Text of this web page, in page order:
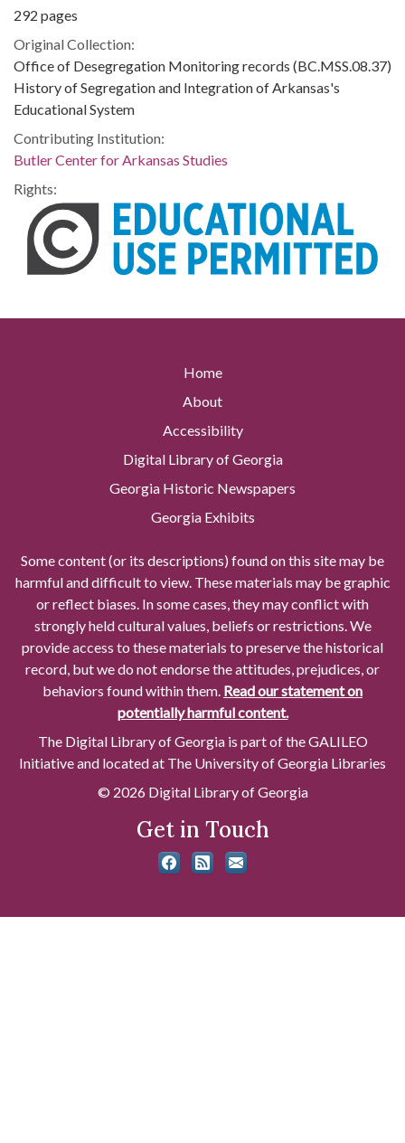
292 pages
Original Collection:
Office of Desegregation Monitoring records (BC.MSS.08.37)
History of Segregation and Integration of Arkansas's
Educational System
Contributing Institution:
Butler Center for Arkansas Studies
Rights:
Home
About
Accessibility
Digital Library of Georgia
Georgia Historic Newspapers
Georgia Exhibits
Some content (or its descriptions) found on this site may be
harmful and difficult to view. These materials may be graphic
or reflect biases. In some cases, they may conflict with
strongly held cultural values, beliefs or restrictions. We
provide access to these materials to preserve the historical
record, but we do not endorse the attitudes, prejudices, or
behaviors found within them. Read our statement on
potentially harmful content.
The Digital Library of Georgia is part of the GALILEO
Initiative and located at The University of Georgia Libraries
© 2026 Digital Library of Georgia
Get in Touch